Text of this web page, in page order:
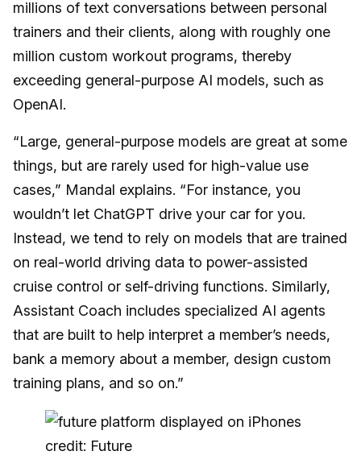
millions of text conversations between personal
trainers and their clients, along with roughly one
million custom workout programs, thereby
exceeding general-purpose AI models, such as
OpenAI.
“Large, general-purpose models are great at some
things, but are rarely used for high-value use
cases,” Mandal explains. “For instance, you
wouldn’t let ChatGPT drive your car for you.
Instead, we tend to rely on models that are trained
on real-world driving data to power-assisted
cruise control or self-driving functions. Similarly,
Assistant Coach includes specialized AI agents
that are built to help interpret a member’s needs,
bank a memory about a member, design custom
training plans, and so on.”
credit: Future